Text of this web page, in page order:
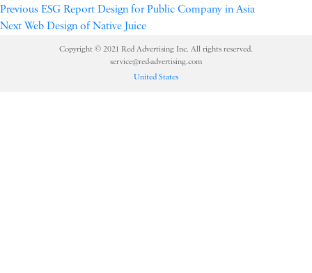
PreviousESG Report Design for Public Company in Asia
NextWeb Design of Native Juice
Copyright © 2021 Red Advertising Inc. All rights reserved.
service@red-advertising.com
United States